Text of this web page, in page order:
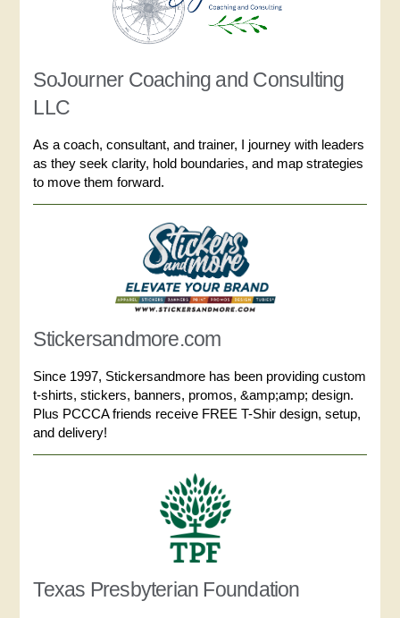
SoJourner Coaching and Consulting
LLC
As a coach, consultant, and trainer, I journey with leaders
as they seek clarity, hold boundaries, and map strategies
to move them forward.
Stickersandmore.com
Since 1997, Stickersandmore has been providing custom
t-shirts, stickers, banners, promos, &amp;amp; design.
Plus PCCCA friends receive FREE T-Shir design, setup,
and delivery!
Texas Presbyterian Foundation